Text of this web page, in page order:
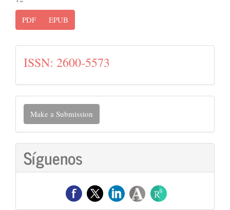
PDF EPUB
issn
ISSN: 2600-5573
Make
Submission
Make a Submission
Síguenos